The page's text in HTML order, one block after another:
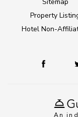
An
Sitemap
Property
Hotel Non-